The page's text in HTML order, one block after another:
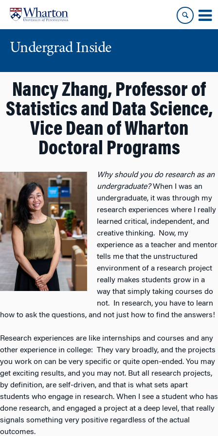
content
main
menu
Undergrad Inside
Nancy Zhang, Professor of
Statistics and Data Science,
Vice Dean of Wharton
Doctoral Programs
Why should you do research as an
undergraduate?When I was an
undergraduate, it was through my
research experiences where I really
learned critical, independent, and
creative thinking. Now, my
experience as a teacher and mentor
tells me that the unstructured
environment of a research project
really makes students grow in a
way that simply taking courses do
not. In research, you have to learn
how to ask the questions, and not just how to find the answers!
Research experiences are like internships and courses and any
other experience in college: They vary broadly, and the projects
you work on can be very specific or quite open-ended. You may
get exciting results, and you may not. But all research projects,
by definition, are self-driven, and that is what sets apart
students who engage in research. When I see a student who has
done research, and engaged a project at a deep level, that really
signals something very positive regardless of the actual
outcomes.